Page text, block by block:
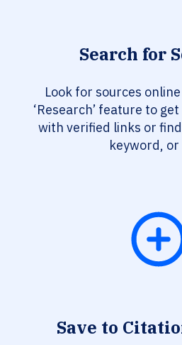
Search for
Look for sources
‘Research’ feature to
with verified links or
keyword, or
Save to